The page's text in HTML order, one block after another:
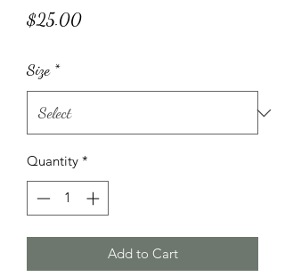
$25.00Price
Size *
Quantity *
Add to Cart